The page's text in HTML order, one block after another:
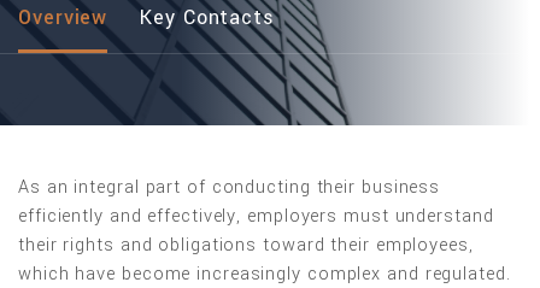
Overview Key Contacts
As an integral part of conducting their business
efficiently and effectively, employers must understand
their rights and obligations toward their employees,
which have become increasingly complex and regulated.